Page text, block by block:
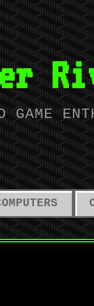
GAME